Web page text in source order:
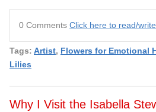
0 Comments Click here to read/
Tags: Artist, Flowers for Emotional
Lilies
Why I Visit the Isabella